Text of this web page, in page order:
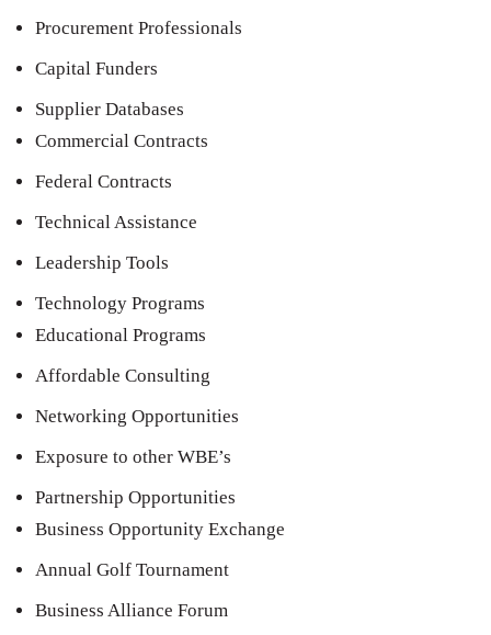
Procurement Professionals
Capital Funders
Supplier Databases
Commercial Contracts
Federal Contracts
Technical Assistance
Leadership Tools
Technology Programs
Educational Programs
Affordable Consulting
Networking Opportunities
Exposure to other WBE’s
Partnership Opportunities
Business Opportunity Exchange
Annual Golf Tournament
Business Alliance Forum